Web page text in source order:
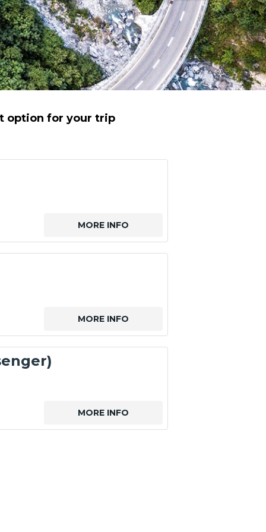
option for your trip
MORE INFO
MORE INFO
MORE INFO